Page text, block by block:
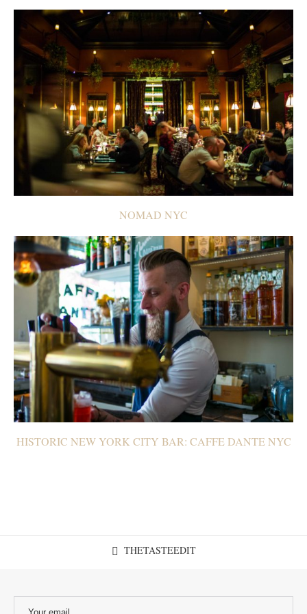
NOMAD NYC
HISTORIC NEW YORK CITY BAR: CAFFE DANTE NYC
THETASTEEDIT